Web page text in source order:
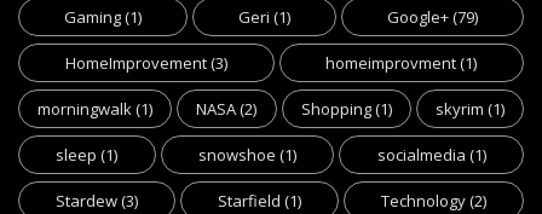
Gaming(1) Geri (1) Google+(79)
HomeImprovement(3) homeimprovment(1)
morningwalk(1) NASA(2) Shopping(1) skyrim (1)
sleep (1) snowshoe (1) socialmedia (1)
Stardew(3) Starfield (1) Technology(2)